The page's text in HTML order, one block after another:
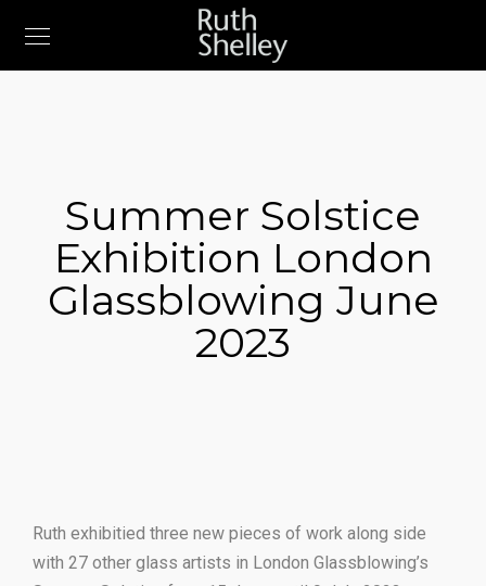
Summer Solstice
Exhibition London
Glassblowing June
2023
Ruth exhibitied three new pieces of work along side
with 27 other glass artists in London Glassblowing’s